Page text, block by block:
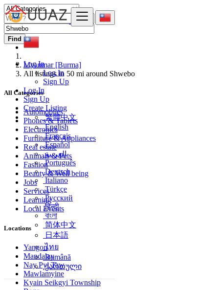
Log In
Log In
Sign Up
Log In
Sign Up
Create Listing
繁體中文
English
Français
Español
العربية
Português
Deutsch
Italiano
Türkçe
Русский
हिन्दी
বাংলা
简体中文
日本語
ไทย
Română
ქართული
Find
Myanmar [Burma]
All listings in 50 mi around Shwebo
All Categories
Automobiles
Phones & Tablets
Electronics
Furniture & Appliances
Real estate
Animals & Pets
Fashion
Beauty & Well being
Jobs
Services
Learning
Local Events
Locations
Yangon
Mandalay
Nay Pyi Taw
Mawlamyine
Kyain Seikgyi Township